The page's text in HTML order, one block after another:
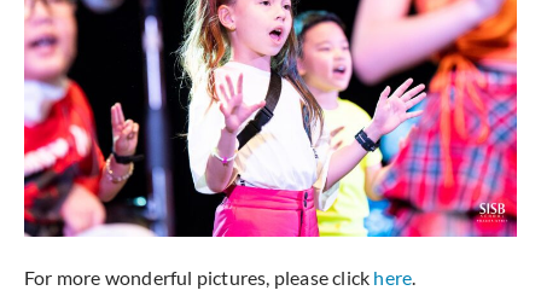
For more wonderful pictures, please click here